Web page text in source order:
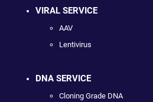
VIRAL SERVICE
AAV
Lentivirus
DNA SERVICE
Cloning Grade DNA